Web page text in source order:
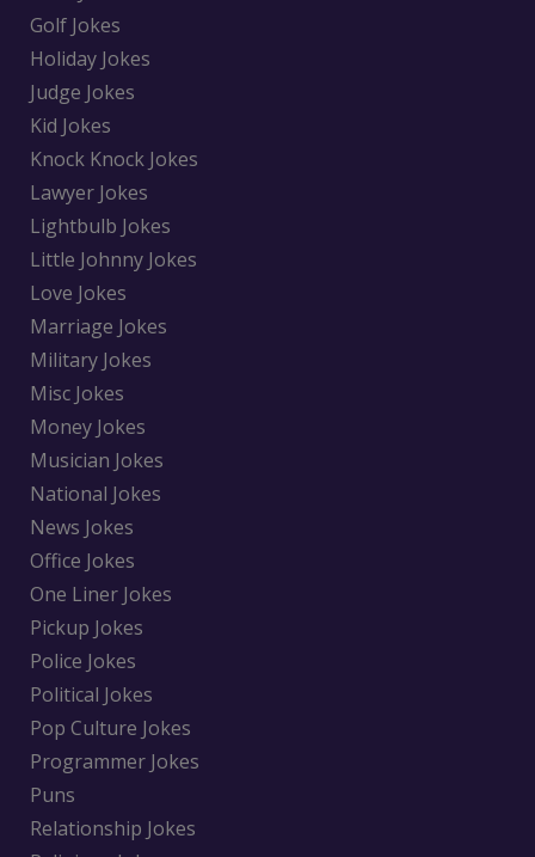
Golf Jokes
Holiday Jokes
Judge Jokes
Kid Jokes
Knock Knock Jokes
Lawyer Jokes
Lightbulb Jokes
Little Johnny Jokes
Love Jokes
Marriage Jokes
Military Jokes
Misc Jokes
Money Jokes
Musician Jokes
National Jokes
News Jokes
Office Jokes
One Liner Jokes
Pickup Jokes
Police Jokes
Political Jokes
Pop Culture Jokes
Programmer Jokes
Puns
Relationship Jokes